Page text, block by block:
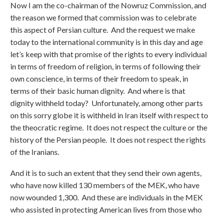
Now I am the co-chairman of the Nowruz Commission, and
the reason we formed that commission was to celebrate
this aspect of Persian culture. And the request we make
today to the international community is in this day and age
let’s keep with that promise of the rights to every individual
in terms of freedom of religion, in terms of following their
own conscience, in terms of their freedom to speak, in
terms of their basic human dignity. And where is that
dignity withheld today? Unfortunately, among other parts
on this sorry globe it is withheld in Iran itself with respect to
the theocratic regime. It does not respect the culture or the
history of the Persian people. It does not respect the rights
of the Iranians.
And it is to such an extent that they send their own agents,
who have now killed 130 members of the MEK, who have
now wounded 1,300. And these are individuals in the MEK
who assisted in protecting American lives from those who